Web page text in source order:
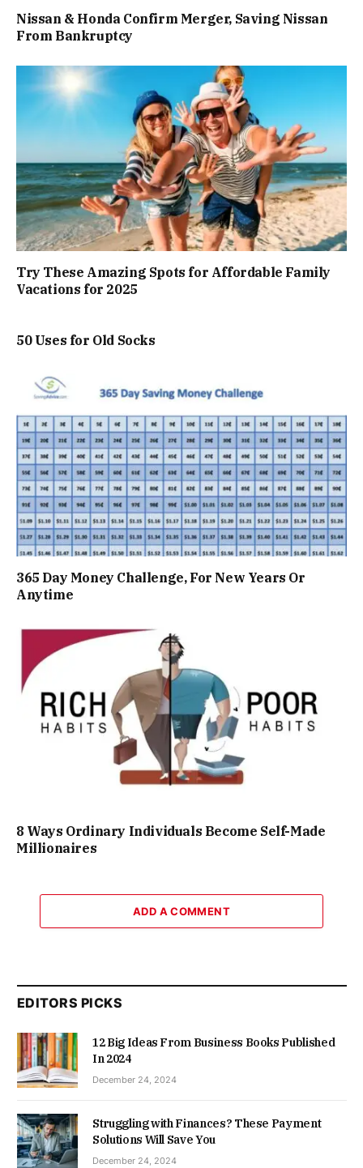
Nissan & Honda Confirm Merger, Saving Nissan
From Bankruptcy
Try These Amazing Spots for Affordable Family
Vacations for 2025
50 Uses for Old Socks
365 Day Money Challenge, For New Years Or
Anytime
8 Ways Ordinary Individuals Become Self-Made
Millionaires
ADD A COMMENT
EDITORS PICKS
12 Big Ideas From Business Books Published
In 2024
December 24, 2024
Struggling with Finances? These Payment
Solutions Will Save You
December 24, 2024